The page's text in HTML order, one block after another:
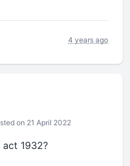
4 years ago
on 21 April 2022
1932?